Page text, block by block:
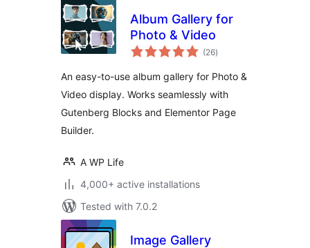
Album Gallery for
Photo & Video
(26total
ratings
)
An easy-to-use album gallery for Photo &
Video display. Works seamlessly with
Gutenberg Blocks and Elementor Page
Builder.
A WP Life
4,000+ active installations
Tested with 7.0.2
Image Gallery